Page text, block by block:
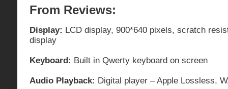
From Reviews:
Display: LCD display, 900*640 pixels, scratch
display
Keyboard: Built in Qwerty keyboard on screen
Audio Playback: Digital player – Apple Lossless,